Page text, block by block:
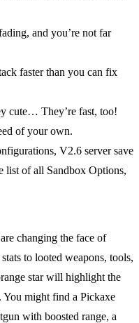
and you’re not far
faster than you can fix
cute… They’re fast, too!
of your own.
V2.6 server save
list of all Sandbox Options,
changing the face of
to looted weapons, tools,
star will highlight the
You might find a Pickaxe
with boosted range, a